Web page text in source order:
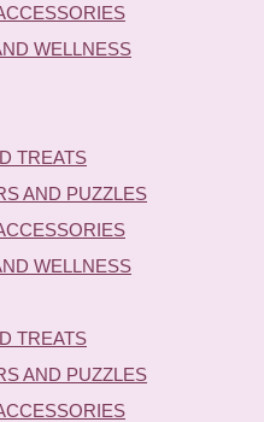
WELLNESS
TREATS
AND PUZZLES
WELLNESS
TREATS
AND PUZZLES